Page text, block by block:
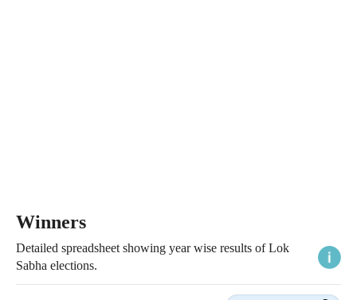
Winners
Detailed spreadsheet showing year wise results of Lok
Sabha elections.